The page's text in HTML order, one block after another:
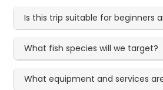
Is this trip suitable for beginners
What fish species will we target?
What equipment and services